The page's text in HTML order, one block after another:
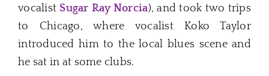
vocalist Sugar Ray Norcia), and took two trips
to Chicago, where vocalist Koko Taylor
introduced him to the local blues scene and
he sat in at some clubs.